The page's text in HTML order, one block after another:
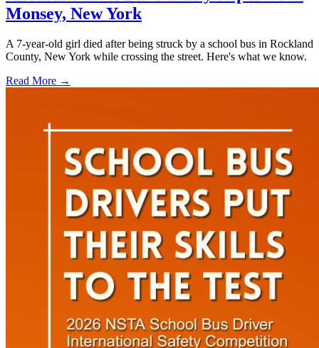
Monsey, New York
A 7-year-old girl died after being struck by a school bus in Rockland
County, New York while crossing the street. Here's what we know.
Read More →